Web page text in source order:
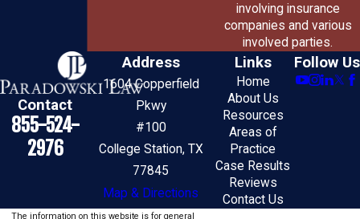
involving insurance
companies and various
involved parties.
Contact
855-524-
2976
Address
1604 Copperfield
Pkwy
#100
College Station, TX
77845
Map & Directions
Links
Home
About Us
Resources
Areas of
Practice
Case Results
Reviews
Contact Us
Follow Us
The information on this website is for general